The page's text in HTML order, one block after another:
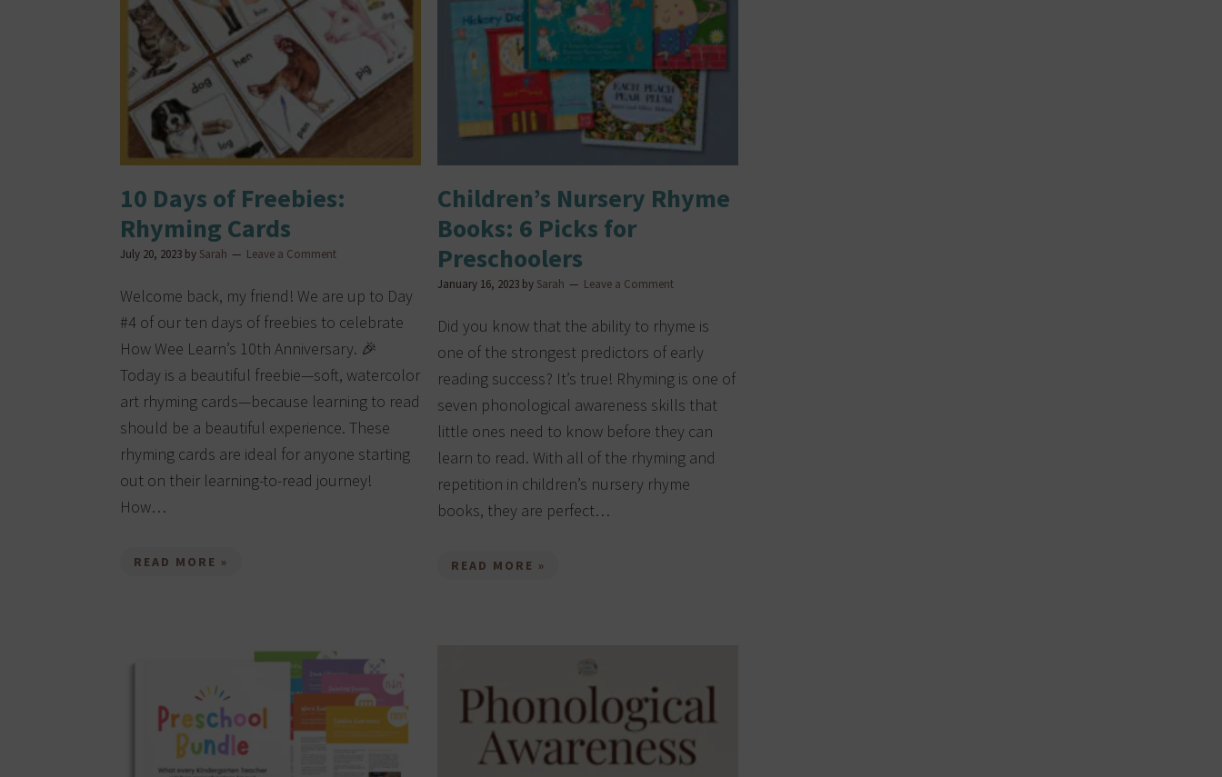
10 Days of Freebies:
Rhyming Cards
July 20, 2023 by Sarah Leave a Comment
Welcome back, my friend! We are up to Day
#4 of our ten days of freebies to celebrate
How Wee Learn’s 10th Anniversary. 🎉
Today is a beautiful freebie—soft, watercolor
art rhyming cards—because learning to read
should be a beautiful experience. These
rhyming cards are ideal for anyone starting
out on their learning-to-read journey!
How…
READ MORE »
Children’s Nursery Rhyme
Books: 6 Picks for
Preschoolers
January 16, 2023by Sarah Leave a Comment
Did you know that the ability to rhyme is
one of the strongest predictors of early
reading success? It’s true! Rhyming is one of
seven phonological awareness skills that
little ones need to know before they can
learn to read. With all of the rhyming and
repetition in children’s nursery rhyme
books, they are perfect…
READ MORE »